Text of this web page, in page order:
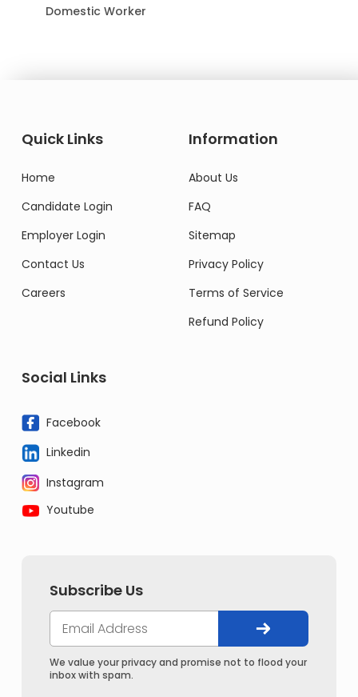
Domestic Worker
Quick Links
Home
Candidate Login
Employer Login
Contact Us
Careers
Information
About Us
FAQ
Sitemap
Privacy Policy
Terms of Service
Refund Policy
Social Links
Facebook
Linkedin
Instagram
Youtube
Subscribe Us
We value your privacy and promise not to flood your
inbox with spam.